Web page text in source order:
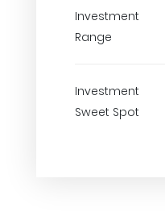
Investment
Range
Investment
Sweet Spot